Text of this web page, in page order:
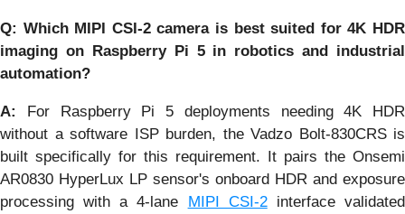
Q: Which MIPI CSI-2 camera is best suited for 4K HDR
imaging on Raspberry Pi 5 in robotics and industrial
automation?
A:
For Raspberry Pi 5 deployments needing 4K HDR
without a software ISP burden, the Vadzo Bolt-830CRS is
built specifically for this requirement. It pairs the Onsemi
AR0830 HyperLux LP sensor's onboard HDR and exposure
processing with a 4-lane MIPI CSI-2interface validated